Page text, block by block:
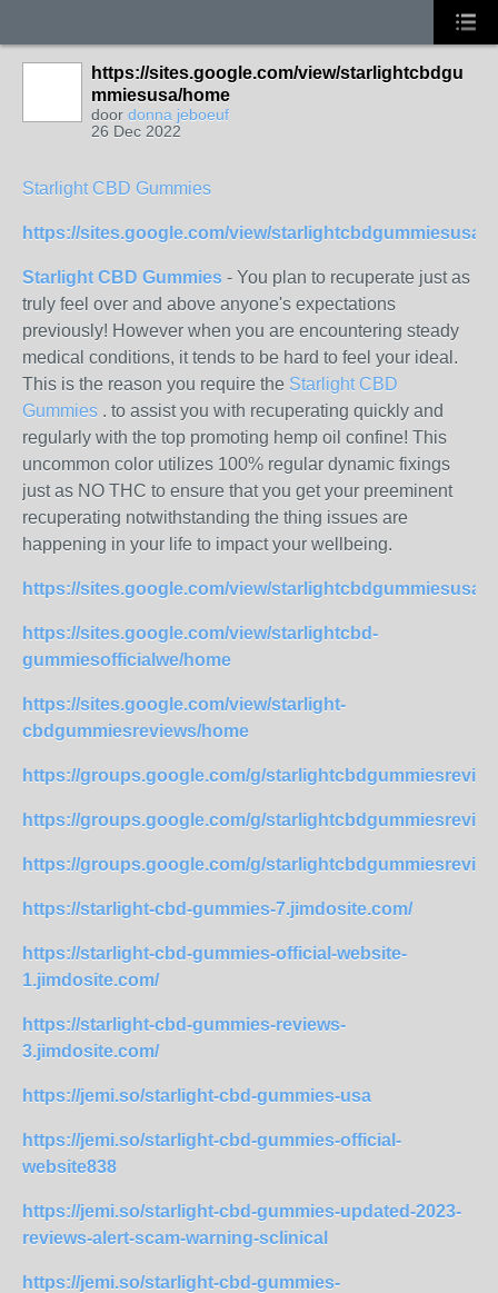
https://sites.google.com/view/starlightcbdgu
mmiesusa/home
door donna jeboeuf
26 Dec 2022
Starlight CBD Gummies
https://sites.google.com/view/starlightcbdgummiesusa/
Starlight CBD Gummies - You plan to recuperate just as
truly feel over and above anyone's expectations
previously! However when you are encountering steady
medical conditions, it tends to be hard to feel your ideal.
This is the reason you require the Starlight CBD
Gummies . to assist you with recuperating quickly and
regularly with the top promoting hemp oil confine! This
uncommon color utilizes 100% regular dynamic fixings
just as NO THC to ensure that you get your preeminent
recuperating notwithstanding the thing issues are
happening in your life to impact your wellbeing.
https://sites.google.com/view/starlightcbdgummiesusa/
https://sites.google.com/view/starlightcbd-
gummiesofficialwe/home
https://sites.google.com/view/starlight-
cbdgummiesreviews/home
https://groups.google.com/g/
https://groups.google.com/g/
https://groups.google.com/g/
https://starlight-cbd-gummies-7.jimdosite.com/
https://starlight-cbd-gummies-official-website-
1.jimdosite.com/
https://starlight-cbd-gummies-reviews-
3.jimdosite.com/
https://jemi.so/starlight-cbd-gummies-usa
https://jemi.so/starlight-cbd-gummies-official-
website838
https://jemi.so/starlight-cbd-gummies-updated-2023-
reviews-alert-scam-warning-sclinical
https://jemi.so/starlight-cbd-gummies-